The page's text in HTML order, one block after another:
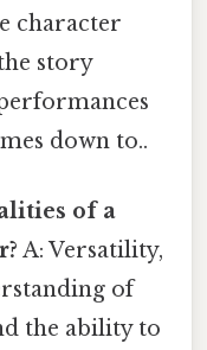
character
story
down to..
of a
A: Versatility,
of
the ability to